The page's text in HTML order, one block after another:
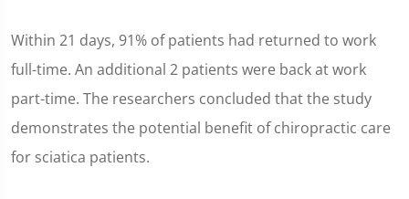
Within 21 days, 91% of patients had returned to work
full-time. An additional 2 patients were back at work
part-time. The researchers concluded that the study
demonstrates the potential benefit of chiropractic care
for sciatica patients.